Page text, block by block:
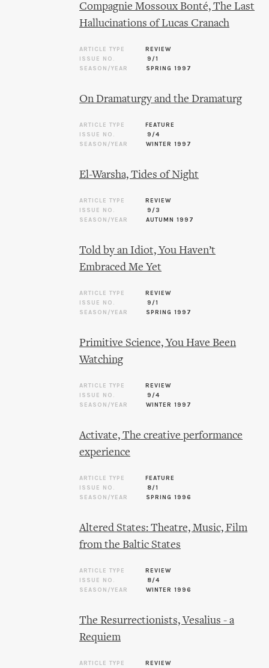
Compagnie Mossoux Bonté, The Last
Hallucinations of Lucas Cranach
ARTICLE TYPE
REVIEW
ISSUE NO.
9/1
SEASON/YEAR
SPRING 1997
On Dramaturgy and the Dramaturg
ARTICLE TYPE
FEATURE
ISSUE NO.
9/4
SEASON/YEAR
WINTER 1997
El-Warsha, Tides of Night
ARTICLE TYPE
REVIEW
ISSUE NO.
9/3
SEASON/YEAR
AUTUMN 1997
Told by an Idiot, You Haven’t
Embraced Me Yet
ARTICLE TYPE
REVIEW
ISSUE NO.
9/1
SEASON/YEAR
SPRING 1997
Primitive Science, You Have Been
Watching
ARTICLE TYPE
REVIEW
ISSUE NO.
9/4
SEASON/YEAR
WINTER 1997
Activate, The creative performance
experience
ARTICLE TYPE
FEATURE
ISSUE NO.
8/1
SEASON/YEAR
SPRING 1996
Altered States: Theatre, Music, Film
from the Baltic States
ARTICLE TYPE
REVIEW
ISSUE NO.
8/4
SEASON/YEAR
WINTER 1996
The Resurrectionists, Vesalius - a
Requiem
ARTICLE TYPE
REVIEW